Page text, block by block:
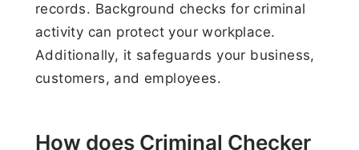
records. Background checks for criminal
activity can protect your workplace.
Additionally, it safeguards your business,
customers, and employees.
How does Criminal Checker